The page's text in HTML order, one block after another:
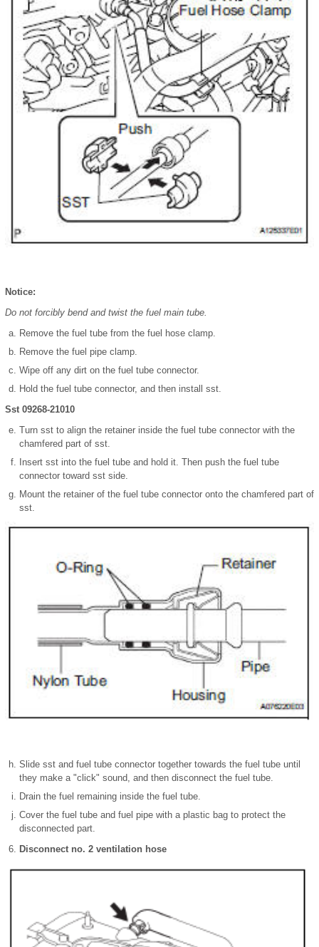
Notice:
Do not forcibly bend and twist the fuel main tube.
Remove the fuel tube from the fuel hose clamp.
Remove the fuel pipe clamp.
Wipe off any dirt on the fuel tube connector.
Hold the fuel tube connector, and then install sst.
Sst 09268-21010
Turn sst to align the retainer inside the fuel tube connector with the
chamfered part of sst.
Insert sst into the fuel tube and hold it. Then push the fuel tube
connector toward sst side.
Mount the retainer of the fuel tube connector onto the chamfered part of
sst.
Slide sst and fuel tube connector together towards the fuel tube until
they make a "click" sound, and then disconnect the fuel tube.
Drain the fuel remaining inside the fuel tube.
Cover the fuel tube and fuel pipe with a plastic bag to protect the
disconnected part.
Disconnect no. 2 ventilation hose